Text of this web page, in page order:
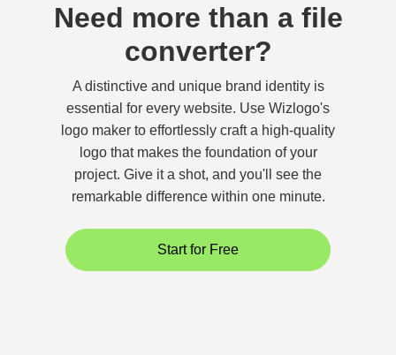
Need more than a file
converter?
A distinctive and unique brand identity is
essential for every website. Use Wizlogo's
logo maker to effortlessly craft a high-quality
logo that makes the foundation of your
project. Give it a shot, and you'll see the
remarkable difference within one minute.
Start for Free